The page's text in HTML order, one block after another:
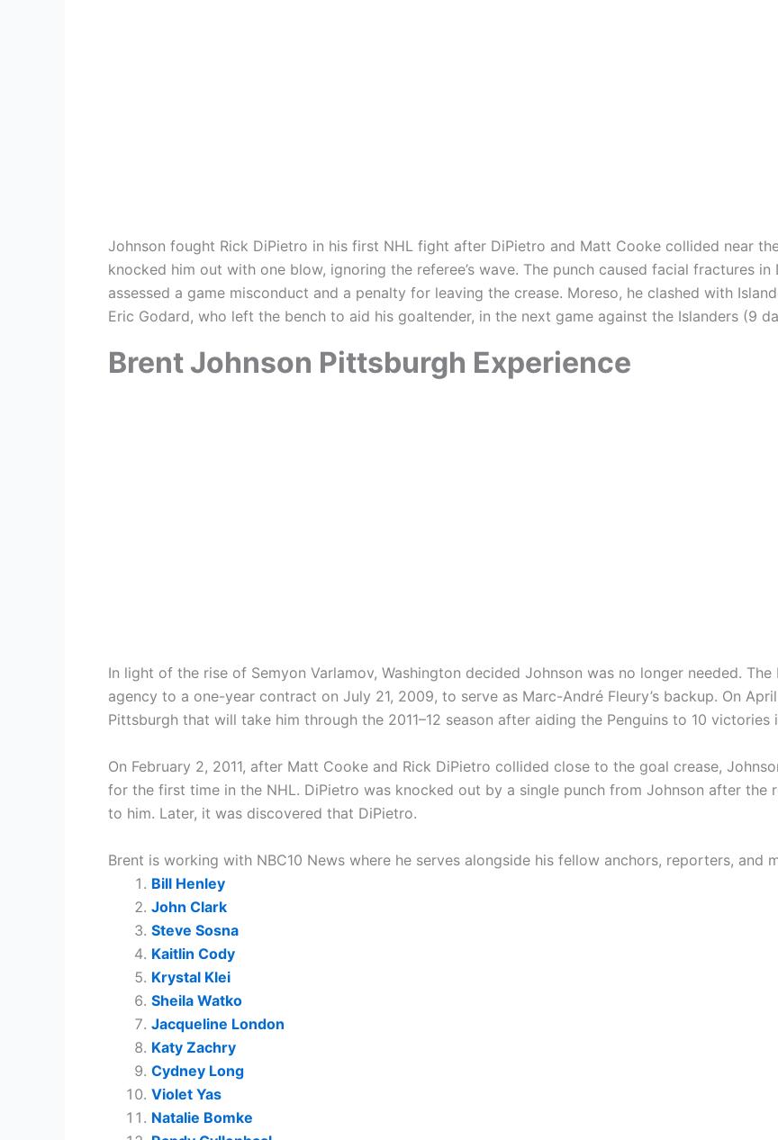
Johnson fought Rick DiPietro in his first NHL fight after DiPietro and Matt Cooke collided near
knocked him out with one blow, ignoring the referee’s wave. The punch caused facial fractures
assessed a game misconduct and a penalty for leaving the crease. Moreso, he clashed with
Eric Godard, who left the bench to aid his goaltender, in the next game against the Islanders (9
Brent Johnson Pittsburgh Experience
In light of the rise of Semyon Varlamov, Washington decided Johnson was no longer needed.
agency to a one-year contract on July 21, 2009, to serve as Marc-André Fleury’s backup. On
Pittsburgh that will take him through the 2011–12 season after aiding the Penguins to 10
On February 2, 2011, after Matt Cooke and Rick DiPietro collided close to the goal crease,
for the first time in the NHL. DiPietro was knocked out by a single punch from Johnson after the
to him. Later, it was discovered that DiPietro.
Brent is working with NBC10 News where he serves alongside his fellow anchors, reporters, and
Bill Henley
John Clark
Steve Sosna
Kaitlin Cody
Krystal Klei
Sheila Watko
Jacqueline London
Katy Zachry
Cydney Long
Violet Yas
Natalie Bomke